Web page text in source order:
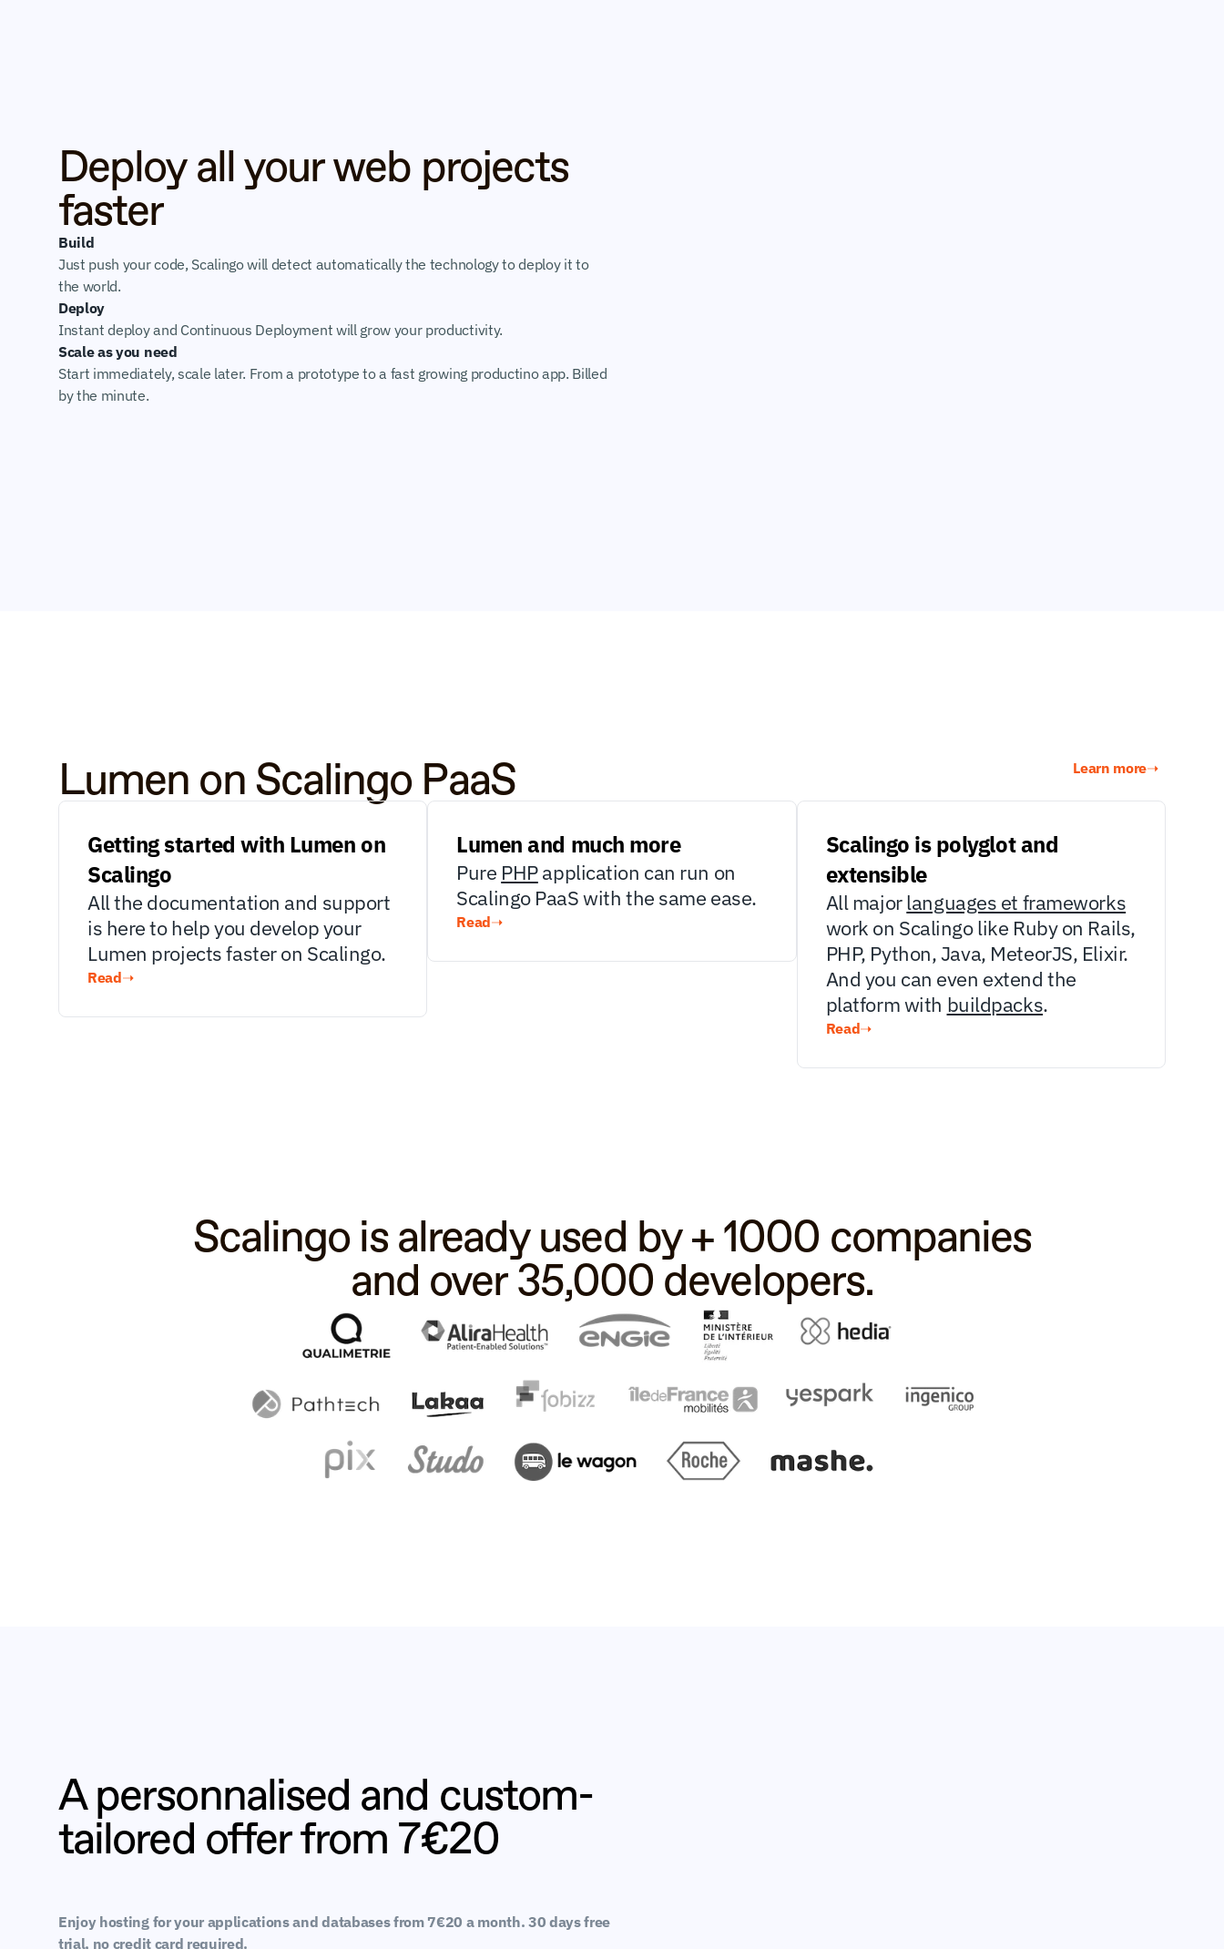
Deploy all your web projects
faster
Build
Just push your code, Scalingo will detect automatically the technology to deploy it to
the world.
Deploy
Instant deploy and Continuous Deployment will grow your productivity.
Scale as you need
Start immediately, scale later. From a prototype to a fast growing productino app. Billed
by the minute.
Lumen on Scalingo PaaS Learn more➝
Getting started with Lumen on
Scalingo
All the documentation and support
is here to help you develop your
Lumen projects faster on Scalingo.
Read➝
Lumen and much more
Pure PHP application can run on
Scalingo PaaS with the same ease.
Read➝
Scalingo is polyglot and
extensible
All major languages et frameworks
work on Scalingo like Ruby on Rails,
PHP, Python, Java, MeteorJS, Elixir.
And you can even extend the
platform with buildpacks.
Read➝
Scalingo is already used by + 1000 companies
and over 35,000 developers.
A personnalised and custom-
tailored offer from 7€20
Enjoy hosting for your applications and databases from 7€20 a month. 30 days free
trial, no credit card required.